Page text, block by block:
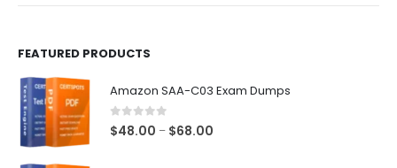
FEATURED PRODUCTS
Amazon SAA-C03 Exam Dumps
0out of 5
$48.00 – $68.00